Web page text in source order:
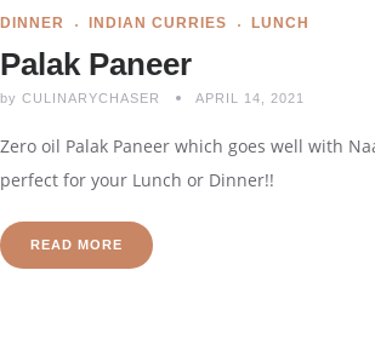
DINNER INDIAN CURRIES LUNCH
Palak Paneer
by CULINARYCHASER APRIL 14, 2021
Zero oil Palak Paneer which goes well with
perfect for your Lunch or Dinner!!
READ MORE